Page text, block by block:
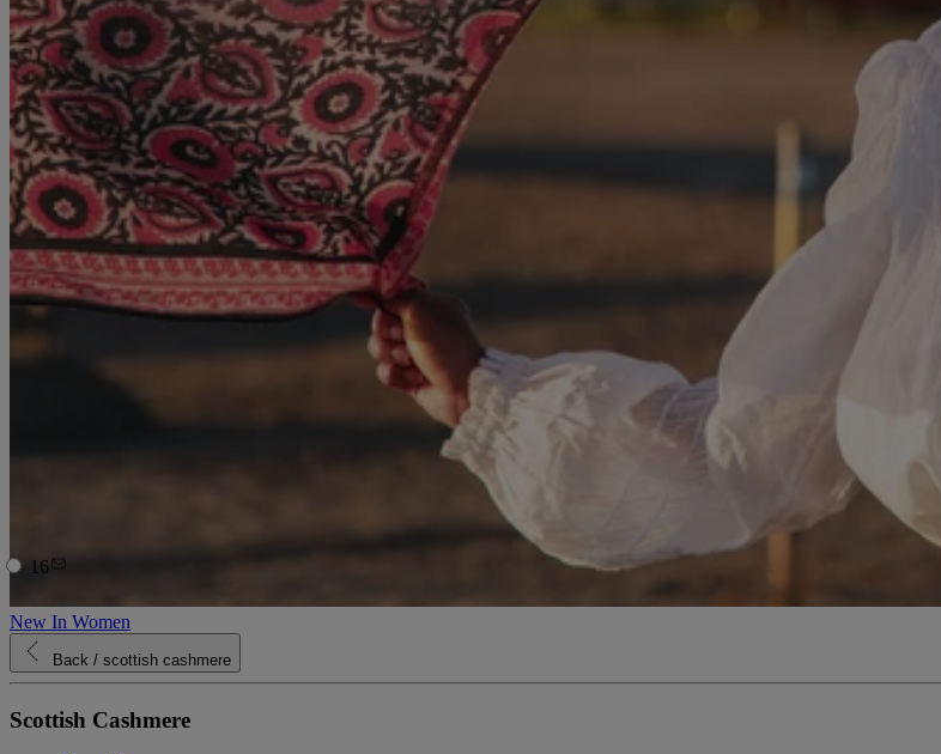
New In Women
Back / scottish cashmere
Scottish Cashmere
16